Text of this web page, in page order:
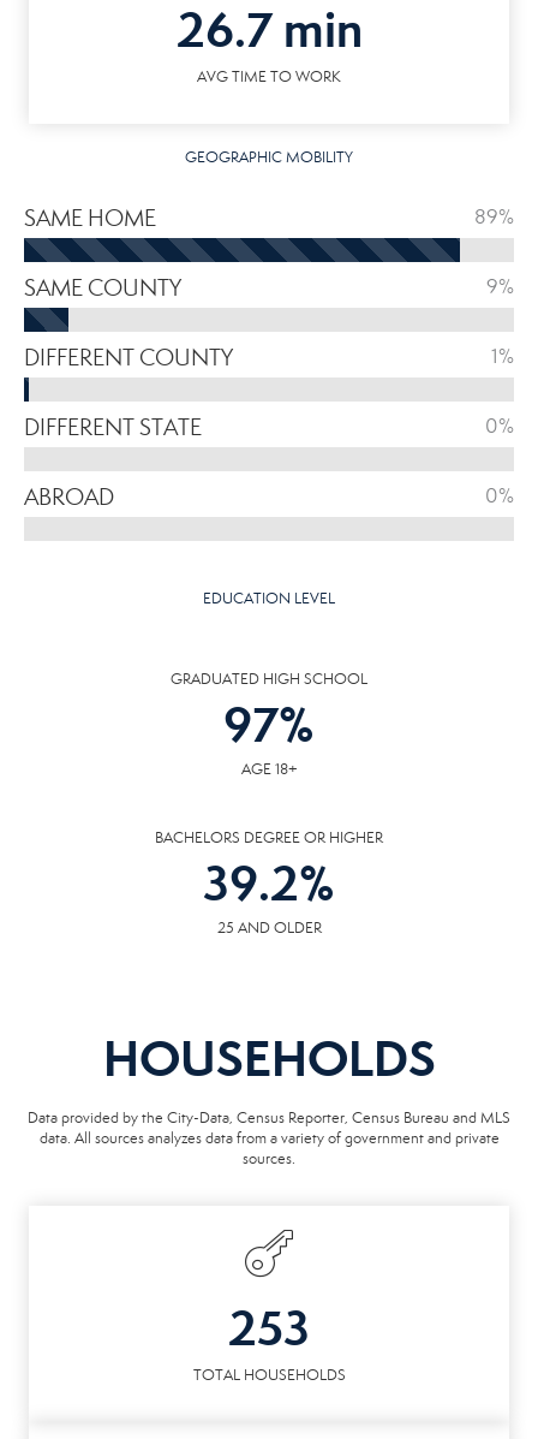
26.7 min
AVG TIME TO WORK
GEOGRAPHIC MOBILITY
SAME HOME 89%
SAME COUNTY 9%
DIFFERENT COUNTY 1%
DIFFERENT STATE 0%
ABROAD 0%
EDUCATION LEVEL
GRADUATED HIGH SCHOOL
97%
AGE 18+
BACHELORS DEGREE OR HIGHER
39.2%
25 AND OLDER
HOUSEHOLDS
Data provided by the City-Data, Census Reporter, Census Bureau and MLS
data. All sources analyzes data from a variety of government and private
sources.
253
TOTAL HOUSEHOLDS